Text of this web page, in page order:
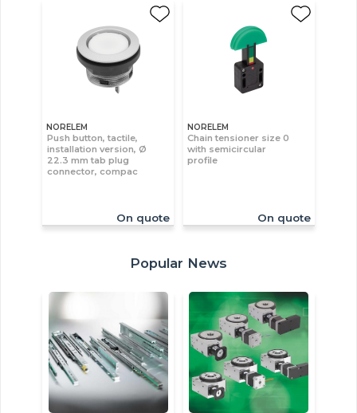
NORELEM
Push button, tactile,
installation version, Ø
22.3 mm tab plug
connector, compac
On quote
NORELEM
Chain tensioner size 0
with semicircular
profile
On quote
Popular News